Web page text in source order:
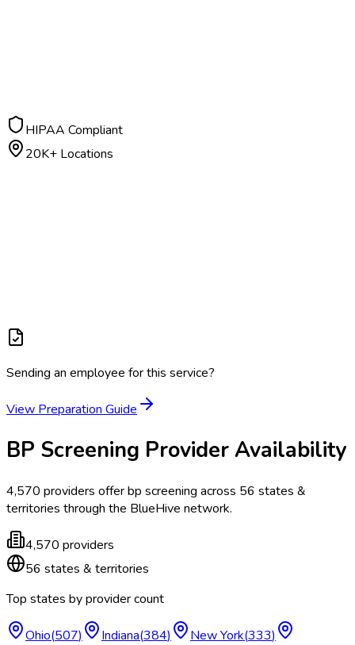
HIPAA Compliant
20K+ Locations
Sending an employee for this service?
View Preparation Guide
BP Screening Provider Availability
4,570 providers offerbp screening across 56 states &
territories through the BlueHive network.
4,570 providers
56 states & territories
Top states by provider count
Ohio(507) Indiana(384) New York(333)